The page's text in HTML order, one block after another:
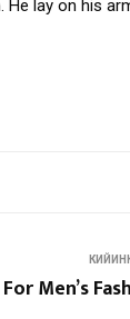
lay on his
Men’s